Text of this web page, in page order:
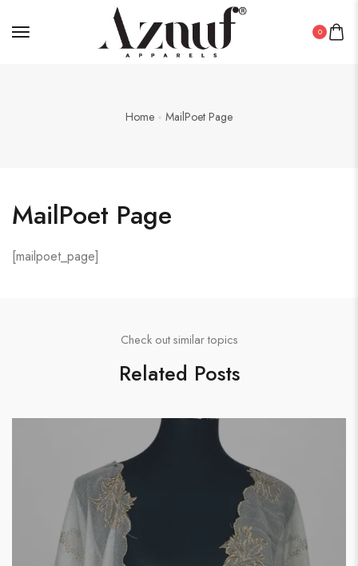
0
Home MailPoet Page
MailPoet Page
[mailpoet_page]
Check out similar topics
Related Posts